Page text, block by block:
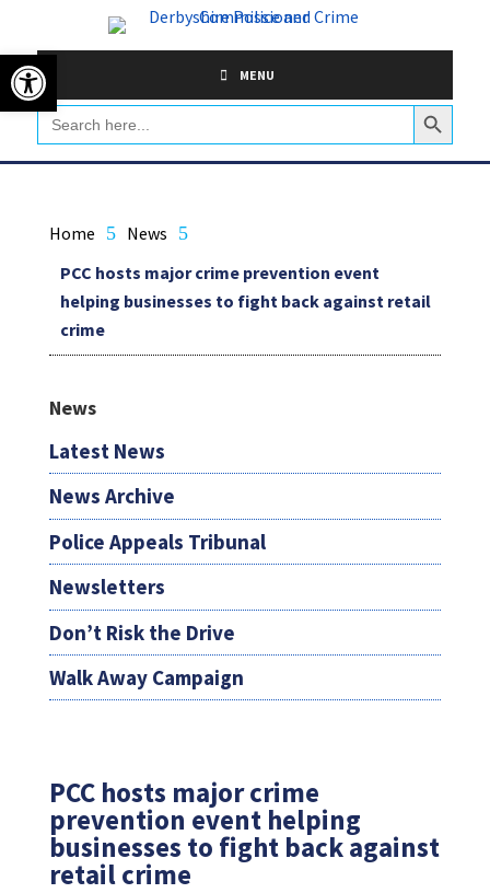
content
Open toolbar MENU
Search
for:
Search Button
Home 5 News 5
PCC hosts major crime prevention event
helping businesses to fight back against retail
crime
News
Latest News
News Archive
Police Appeals Tribunal
Newsletters
Don’t Risk the Drive
Walk Away Campaign
PCC hosts major crime
prevention event helping
businesses to fight back against
retail crime